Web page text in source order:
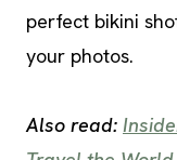
perfect bikini
your photos.
Also read: